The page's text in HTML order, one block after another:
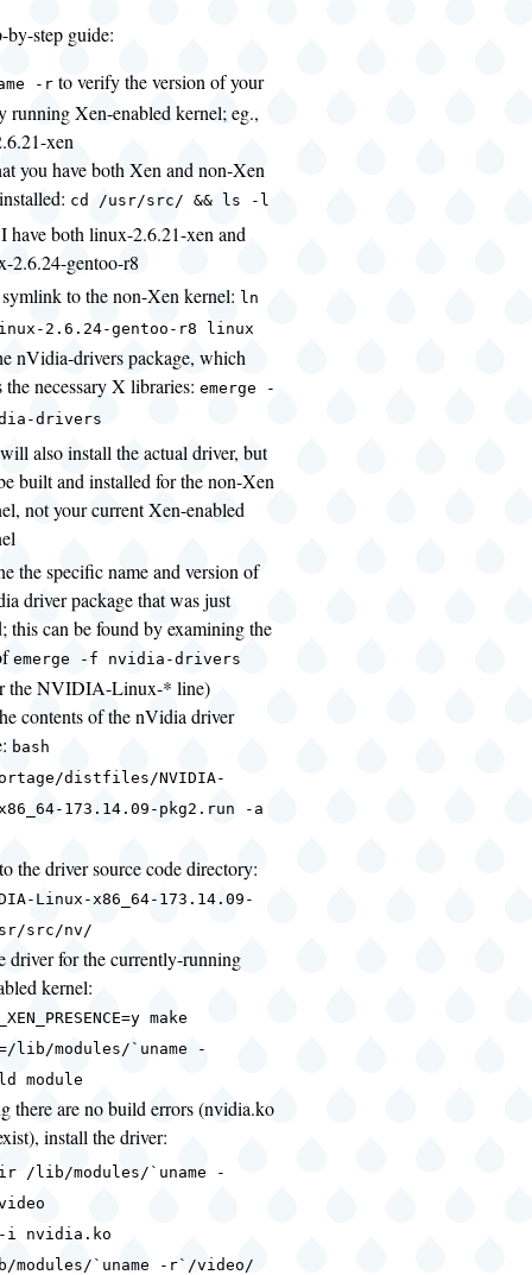
by-step guide:
-r to verify the version of your
running Xen-enabled kernel; eg.,
xen
you have both Xen and non-Xen
cd /usr/src/ && ls -l
have both linux-2.6.21-xen and
2.6.24-gentoo-r8
symlink to the non-Xen kernel: ln
2.6.24-gentoo-r8 linux
nVidia-drivers package, which
the necessary X libraries: emerge -
drivers
also install the actual driver, but
built and installed for the non-Xen
not your current Xen-enabled
the specific name and version of
driver package that was just
this can be found by examining the
emerge -f nvidia-drivers
the NVIDIA-Linux-* line)
contents of the nVidia driver
bash
distfiles/NVIDIA-
173.14.09-pkg2.run -a
the driver source code directory:
Linux-x86_64-173.14.09-
src/nv/
driver for the currently-running
kernel:
make
lib/modules/`uname -
module
there are no build errors (nvidia.ko
install the driver:
/lib/modules/`uname -
i nvidia.ko
`uname -r`/video/